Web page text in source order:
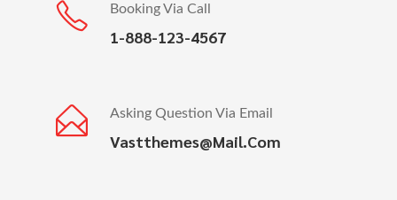
Booking Via Call
1-888-123-4567
Asking Question Via Email
Vastthemes@mail.com